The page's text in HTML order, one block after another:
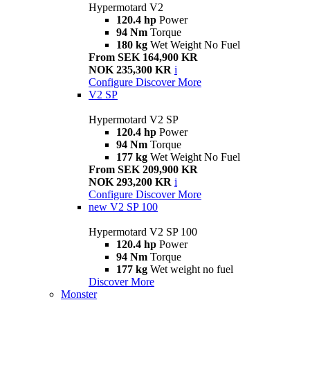
Hypermotard V2
120.4 hp Power
94 Nm Torque
180 kg Wet Weight No Fuel
From SEK 164,900 KR
NOK 235,300 KR i
Configure Discover More
V2 SP
Hypermotard V2 SP
120.4 hp Power
94 Nm Torque
177 kg Wet Weight No Fuel
From SEK 209,900 KR
NOK 293,200 KR i
Configure Discover More
new V2 SP 100
Hypermotard V2 SP 100
120.4 hp Power
94 Nm Torque
177 kg Wet weight no fuel
Discover More
Monster